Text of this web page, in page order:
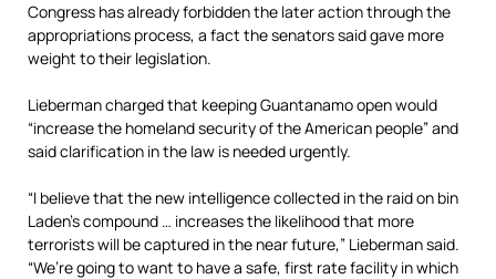
Congress has already forbidden the later action through the
appropriations process, a fact the senators said gave more
weight to their legislation.
Lieberman charged that keeping Guantanamo open would
“increase the homeland security of the American people” and
said clarification in the law is needed urgently.
“I believe that the new intelligence collected in the raid on bin
Laden’s compound … increases the likelihood that more
terrorists will be captured in the near future,” Lieberman said.
“We’re going to want to have a safe, first rate facility in which